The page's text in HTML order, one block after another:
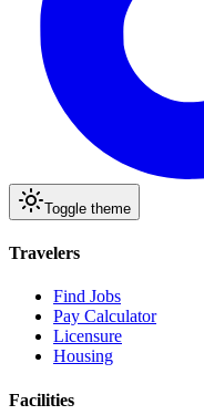
Toggle theme
Travelers
Find Jobs
Pay Calculator
Licensure
Housing
Facilities